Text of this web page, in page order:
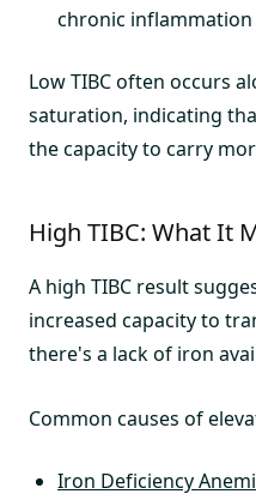
chronic inflammation
Low TIBC often occurs
saturation, indicating
the capacity to carry
High TIBC: What It
A high TIBC result
increased capacity to
there's a lack of iron
Common causes of
Iron Deficiency